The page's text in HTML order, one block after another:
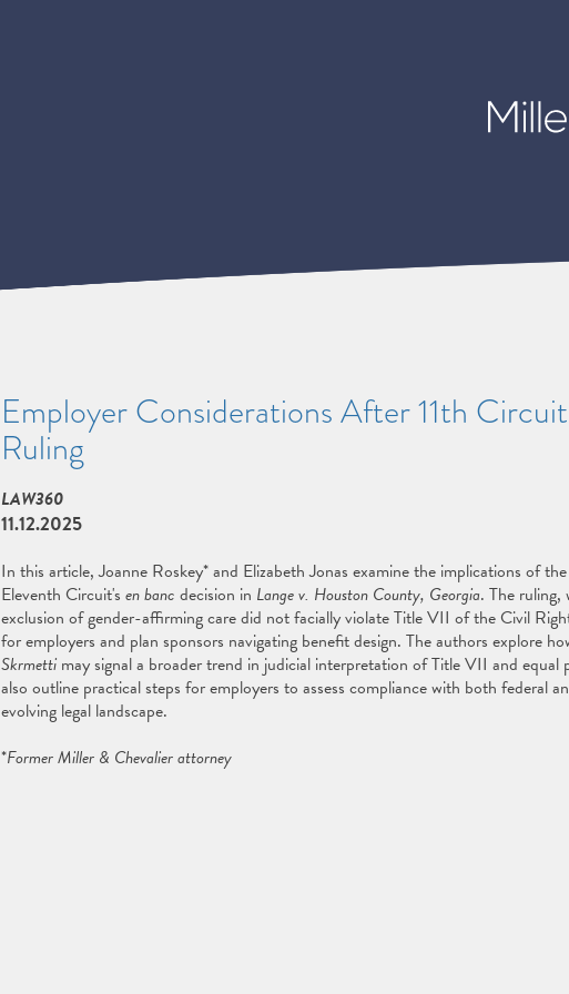
Miller
&
Employer Considerations After 11th
Ruling
LAW360
11.12.2025
In this article, Joanne Roskey* and Elizabeth Jonas examine the implications of
Eleventh Circuit's en banc decision in Lange v. Houston County, Georgia. The ruling,
exclusion of gender-affirming care did not facially violate Title VII of the Civil
for employers and plan sponsors navigating benefit design. The authors explore
Skrmettimay signal a broader trend in judicial interpretation of Title VII and equal
also outline practical steps for employers to assess compliance with both federal
evolving legal landscape.
*Former Miller & Chevalier attorney